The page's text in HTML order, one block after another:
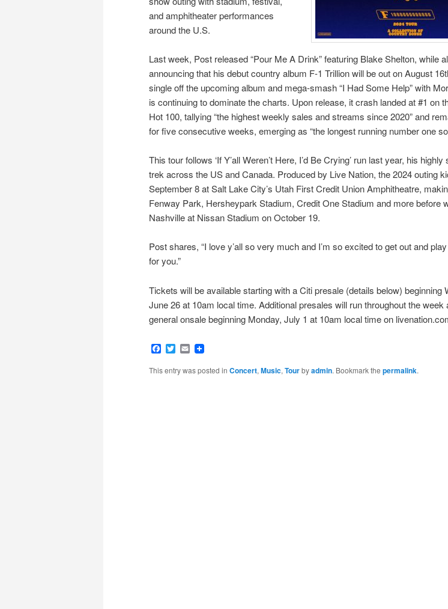
and amphitheater performances
around the U.S.
Last week, Post released “Pour Me A Drink” featuring Blake Shelton, while
announcing that his debut country album F-1 Trillion will be out on August
single off the upcoming album and mega-smash “I Had Some Help” with
is continuing to dominate the charts. Upon release, it crash landed at #1 on
Hot 100, tallying “the highest weekly sales and streams since 2020” and
for five consecutive weeks, emerging as “the longest running number one
This tour follows ‘If Y’all Weren’t Here, I’d Be Crying’ run last year, his
trek across the US and Canada. Produced by Live Nation, the 2024 outing
September 8 at Salt Lake City’s Utah First Credit Union Amphitheatre,
Fenway Park, Hersheypark Stadium, Credit One Stadium and more before
Nashville at Nissan Stadium on October 19.
Post shares, “I love y’all so very much and I’m so excited to get out and
for you.”
Tickets will be available starting with a Citi presale (details below) beginning
June 26 at 10am local time. Additional presales will run throughout the week
general onsale beginning Monday, July 1 at 10am local time on
Facebook
Twitter
Email
This entry was posted in Concert, Music, Tourbyadmin. Bookmark the permalink.